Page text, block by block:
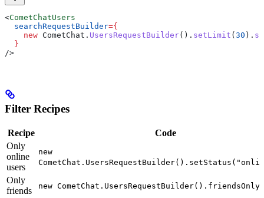
<CometChatUsers
  searchRequestBuilder
={
    new
CometChat . UsersRequestBuilder(). setLimit ( 30 ).
  }
/>
Filter Recipes
Recipe
Code
Only
online
users
new
Only
friends
new